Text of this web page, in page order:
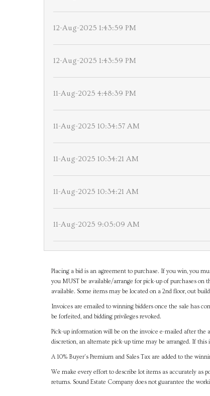
12-Aug-2025 1:43:59 PM
12-Aug-2025 1:43:59 PM
11-Aug-2025 4:48:39 PM
11-Aug-2025 10:34:57 AM
11-Aug-2025 10:34:21 AM
11-Aug-2025 10:34:21 AM
11-Aug-2025 9:05:09 AM
Placing a bid is an agreement to purchase. If you win, you
you MUST be available/arrange for pick-up of purchases on
available. Some items may be located on a 2nd floor, out
Invoices are emailed to winning bidders once the sale has
be forfeited, and bidding privileges revoked.
Pick-up information will be on the invoice e-mailed after the
discretion, an alternate pick-up time may be arranged. If this
A 10% Buyer's Premium and Sales Tax are added to the
We make every effort to describe lot items as accurately as
returns. Sound Estate Company does not guarantee the